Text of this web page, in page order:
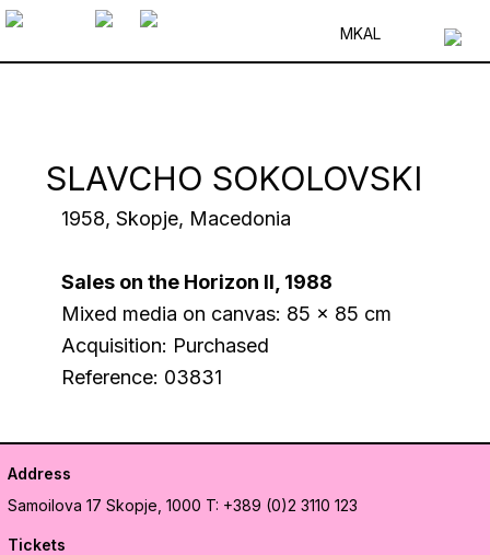
MKAL
SLAVCHO SOKOLOVSKI
1958, Skopje, Macedonia
Sales on the Horizon II, 1988
Mixed media on canvas: 85 x 85 cm
Acquisition: Purchased
Reference: 03831
Address
Samoilova 17 Skopje, 1000 T: +389 (0)2 3110 123
Tickets